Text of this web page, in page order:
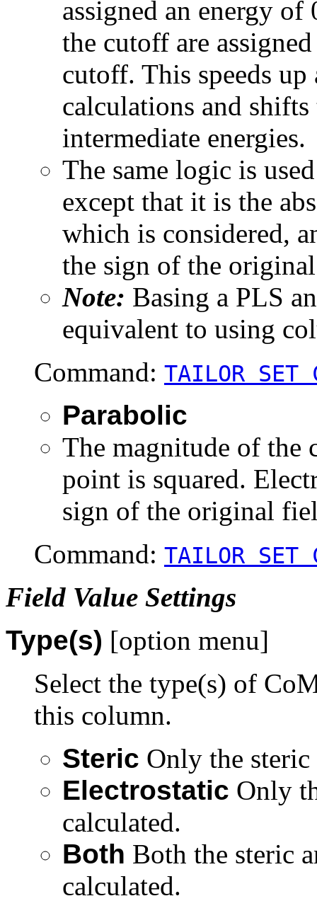
assigned an energy
the cutoff are
cutoff. This speeds
calculations and
intermediate energies.
The same logic is
except that it is the
which is considered,
the sign of the
Note: Basing a PLS
equivalent to using
Command: TAILOR SET
Parabolic
The magnitude of the
point is squared.
sign of the original
Command: TAILOR SET
Field Value Settings
Type(s) [option menu]
Select the type(s) of
this column.
Steric Only the
Electrostatic Only
calculated.
Both Both the steric
calculated.